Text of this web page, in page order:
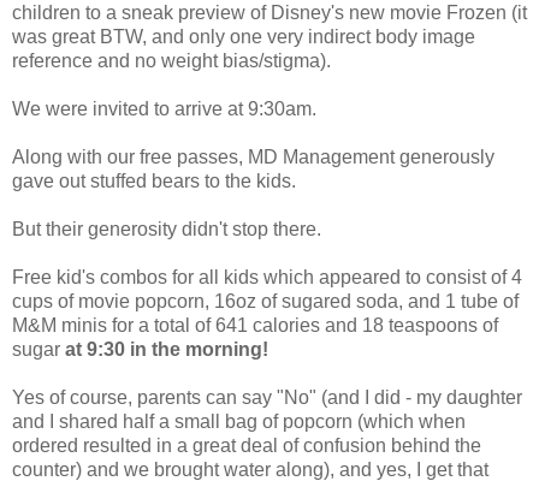
children to a sneak preview of Disney's new movie Frozen (it
was great BTW, and only one very indirect body image
reference and no weight bias/stigma).
We were invited to arrive at 9:30am.
Along with our free passes, MD Management generously
gave out stuffed bears to the kids.
But their generosity didn't stop there.
Free kid's combos for all kids which appeared to consist of 4
cups of movie popcorn, 16oz of sugared soda, and 1 tube of
M&M minis for a total of 641 calories and 18 teaspoons of
sugar at 9:30 in the morning!
Yes of course, parents can say "No" (and I did - my daughter
and I shared half a small bag of popcorn (which when
ordered resulted in a great deal of confusion behind the
counter) and we brought water along), and yes, I get that